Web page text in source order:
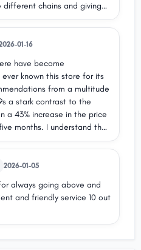
chains and giving
make my choice easily -
fair prices, and high-
selection that you won't
for me and it looks so
the quality of my new
service from Linda
01-16
have become
known this store for its
from a multitude
a stark contrast to the
a 43% increase in the price
months. I understand that
particular chain was
and a 43% increase is
2026-01-05
always going above and
and friendly service 10 out